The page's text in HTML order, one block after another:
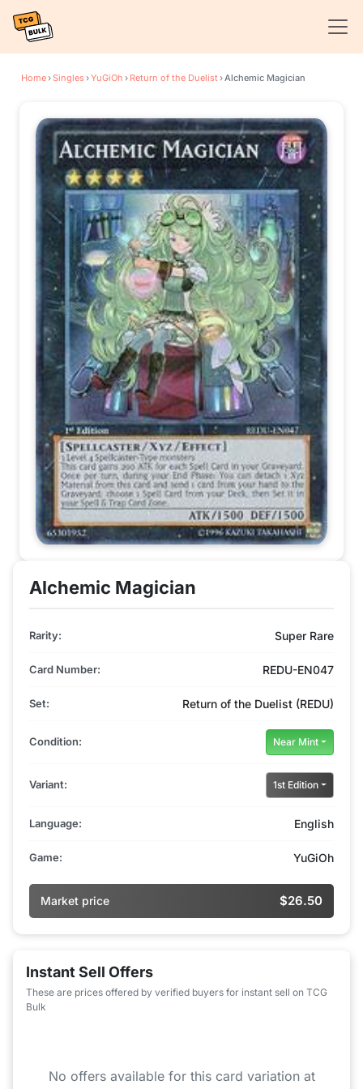
Home›Singles›YuGiOh › Return of the Duelist›Alchemic Magician
Alchemic Magician
Rarity: Super Rare
Card Number: REDU-EN047
Set: Return of the Duelist (REDU)
Condition: Near Mint
Variant: 1st Edition
Language: English
Game: YuGiOh
Market price $26.50
Instant Sell Offers
These are prices offered by verified buyers for instant sell on TCG
Bulk
No offers available for this card variation at